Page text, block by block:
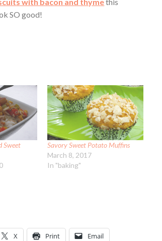
SO good!
Sweet
Savory Sweet Potato Muffins
March 8, 2017
In "baking"
X Print Email